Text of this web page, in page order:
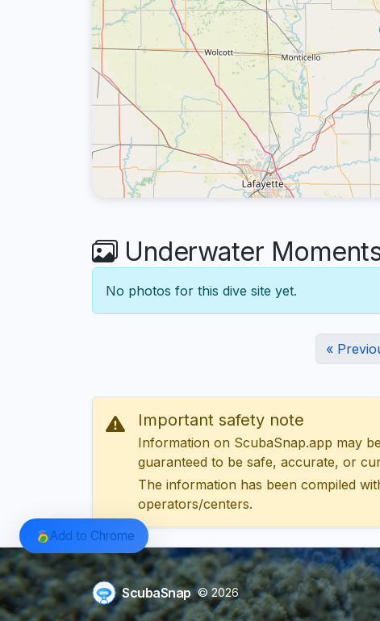
Underwater
No photos for this dive site yet.
«
Important safety note
Information on ScubaSnap.app may
guaranteed to be safe, accurate, or
The information has been compiled
operators/centers.
ScubaSnap © 2026
Add to Chrome